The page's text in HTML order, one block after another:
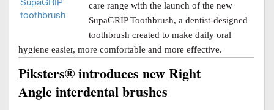
care range with the launch of the new
SupaGRIP Toothbrush, a dentist-designed
toothbrush created to make daily oral
hygiene easier, more comfortable and more effective.
Piksters® introduces new Right
Angle interdental brushes